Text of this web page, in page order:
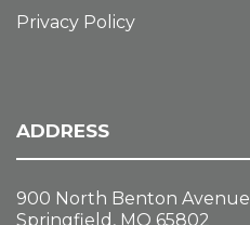
Privacy Policy
ADDRESS
900 North Benton Avenue
Springfield, MO 65802